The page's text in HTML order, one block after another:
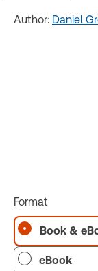
Author: Daniel
Format
Book &
eBook